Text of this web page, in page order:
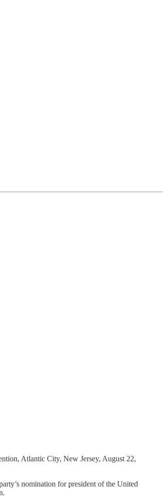
Atlantic City, New Jersey, August 22,
nomination for president of the United